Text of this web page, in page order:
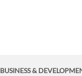
BUSINESS&